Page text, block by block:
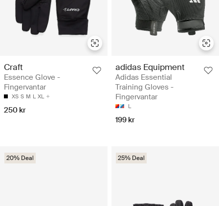
Craft
Essence Glove -
Fingervantar
XS S M L XL
250 kr
adidas Equipment
Adidas Essential
Training Gloves -
Fingervantar
L
199 kr
20% Deal 25% Deal